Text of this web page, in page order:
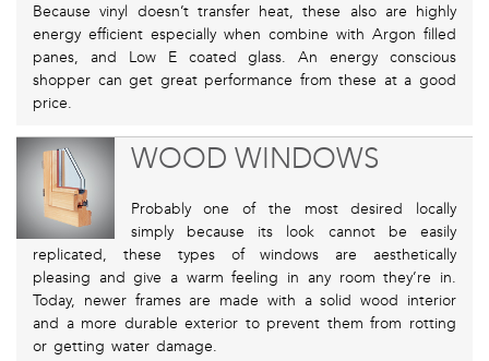
Because vinyl doesn’t transfer heat, these also are highly
energy efficient especially when combine with Argon filled
panes, and Low E coated glass. An energy conscious
shopper can get great performance from these at a good
price.
WOOD WINDOWS
Probably one of the most desired locally
simply because its look cannot be easily
replicated, these types of windows are aesthetically
pleasing and give a warm feeling in any room they’re in.
Today, newer frames are made with a solid wood interior
and a more durable exterior to prevent them from rotting
or getting water damage.